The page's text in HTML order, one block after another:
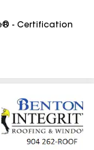
- Certification